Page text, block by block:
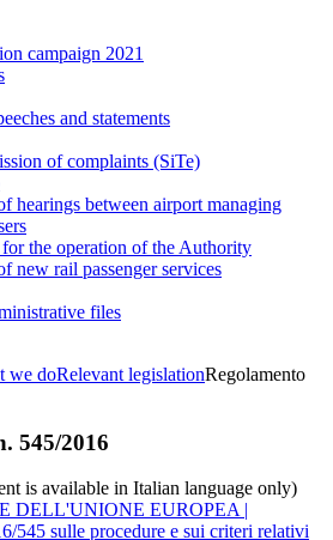
campaign 2021
and statements
of complaints (SiTe)
hearings between airport managing
the operation of the Authority
new rail passenger services
files
we doRelevant legislationRegolamento
545/2016
is available in Italian language only)
DELL'UNIONE EUROPEA |
545 sulle procedure e sui criteri relativi